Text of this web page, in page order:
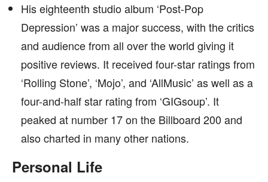
His eighteenth studio album ‘Post-Pop
Depression’ was a major success, with the critics
and audience from all over the world giving it
positive reviews. It received four-star ratings from
‘Rolling Stone’, ‘Mojo’, and ‘AllMusic’ as well as a
four-and-half star rating from ‘GIGsoup’. It
peaked at number 17 on the Billboard 200 and
also charted in many other nations.
Personal Life